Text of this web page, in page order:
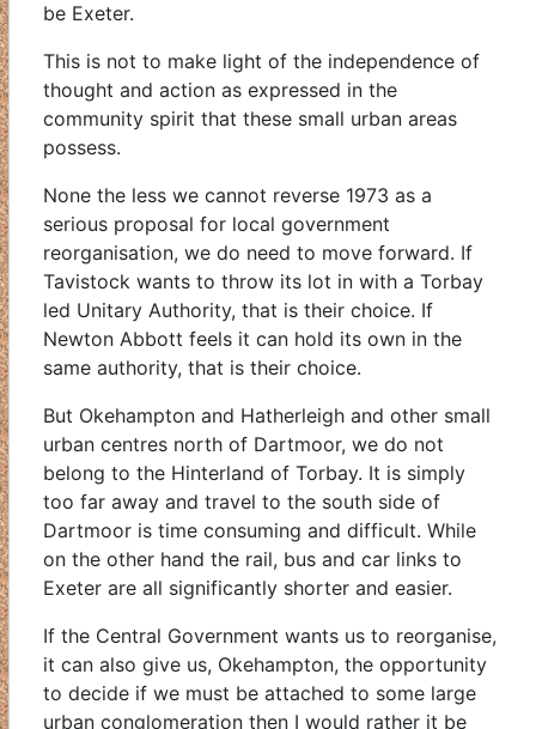
be Exeter.
This is not to make light of the independence of
thought and action as expressed in the
community spirit that these small urban areas
possess.
None the less we cannot reverse 1973 as a
serious proposal for local government
reorganisation, we do need to move forward. If
Tavistock wants to throw its lot in with a Torbay
led Unitary Authority, that is their choice. If
Newton Abbott feels it can hold its own in the
same authority, that is their choice.
But Okehampton and Hatherleigh and other small
urban centres north of Dartmoor, we do not
belong to the Hinterland of Torbay. It is simply
too far away and travel to the south side of
Dartmoor is time consuming and difficult. While
on the other hand the rail, bus and car links to
Exeter are all significantly shorter and easier.
If the Central Government wants us to reorganise,
it can also give us, Okehampton, the opportunity
to decide if we must be attached to some large
urban conglomeration then I would rather it be